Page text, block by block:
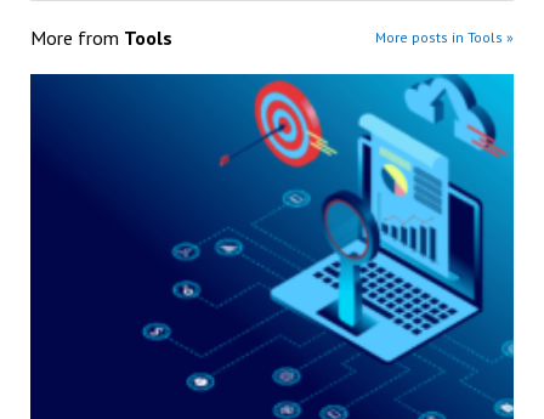
More from Tools More posts in Tools »